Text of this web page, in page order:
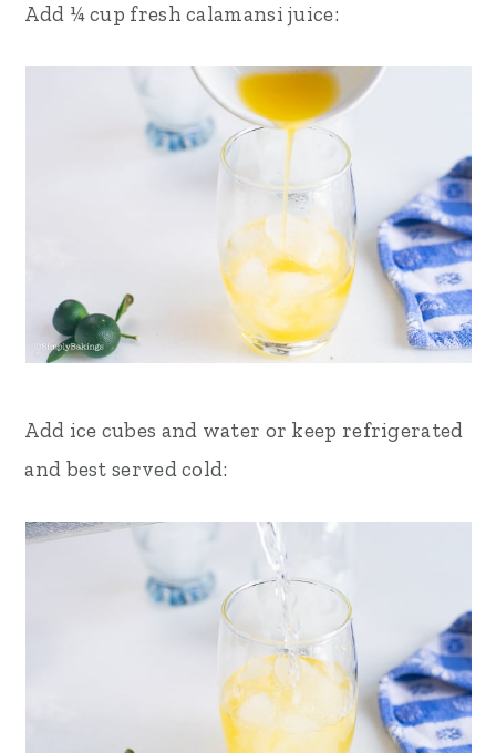
Add ¼ cup fresh calamansi juice:
Add ice cubes and water or keep refrigerated
and best served cold: